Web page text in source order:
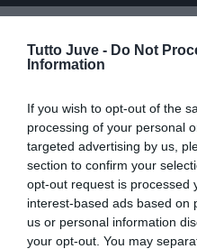
Tutto Juve - Do Not
Information
If you wish to opt-out of the
processing of your personal
targeted advertising by us,
section to confirm your
opt-out request is processed
interest-based ads based on
us or personal information
your opt-out. You may
La Juventus è
Koopmeiners:
14.06.2026 15:00 diBenedetta
VEDI LETTURE
Orazio Accomando fa il punto
verso la cessione in estate,
da definire.